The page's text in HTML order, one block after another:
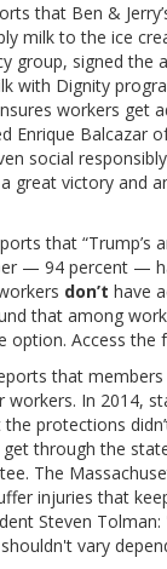
that Ben &
milk to the ice
group, signed
with Dignity
workers get
Enrique Balcazar
social
great victory and
that
— 94 percent —
don’t have
that among
option. Access the
that
In 2014,
protections
through the
The
injuries that
Steven
vary